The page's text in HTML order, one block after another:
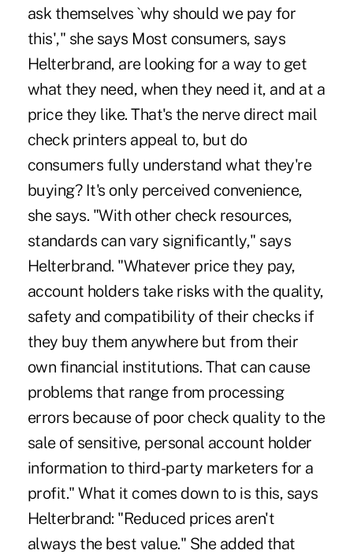
ask themselves `why should we pay for
this'," she says Most consumers, says
Helterbrand, are looking for a way to get
what they need, when they need it, and at a
price they like. That's the nerve direct mail
check printers appeal to, but do
consumers fully understand what they're
buying? It's only perceived convenience,
she says. "With other check resources,
standards can vary significantly," says
Helterbrand. "Whatever price they pay,
account holders take risks with the quality,
safety and compatibility of their checks if
they buy them anywhere but from their
own financial institutions. That can cause
problems that range from processing
errors because of poor check quality to the
sale of sensitive, personal account holder
information to third-party marketers for a
profit." What it comes down to is this, says
Helterbrand: "Reduced prices aren't
always the best value." She added that